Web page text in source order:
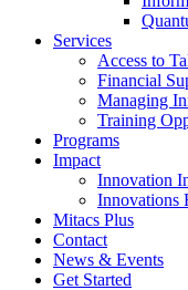
Services
Access to
Financial
Managing
Training
Programs
Impact
Innovation
Innovations
Mitacs Plus
Contact
News & Events
Get Started